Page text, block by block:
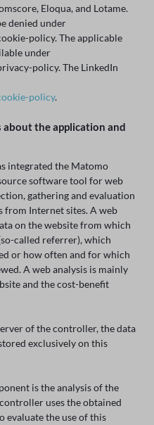
Eloqua, and Lotame.
denied under
policy. The applicable
under
policy. The LinkedIn
policy.
the application and
integrated the Matomo
software tool for web
gathering and evaluation
from Internet sites. A web
on the website from which
called referrer), which
or how often and for which
A web analysis is mainly
and the cost-benefit
of the controller, the data
exclusively on this
is the analysis of the
uses the obtained
evaluate the use of this